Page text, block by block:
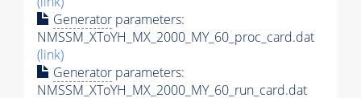
Generator parameters:
NMSSM_XToYH_MX_2000_MY_60_proc_card.dat
(link)
Generator parameters:
NMSSM_XToYH_MX_2000_MY_60_run_card.dat